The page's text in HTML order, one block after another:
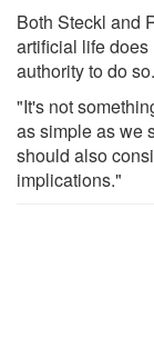
Both Steckl and
artificial life does
authority to do so.
"It's not
as simple as we
should also
implications."